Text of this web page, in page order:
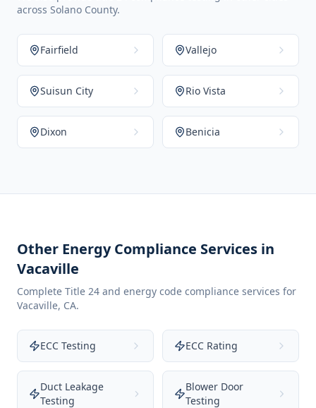
across Solano County.
Fairfield Vallejo
Suisun City Rio Vista
Dixon Benicia
Other Energy Compliance Services in
Vacaville
Complete Title 24 and energy code compliance services for
Vacaville, CA.
ECC Testing ECC Rating
Duct Leakage
Testing
Blower Door
Testing